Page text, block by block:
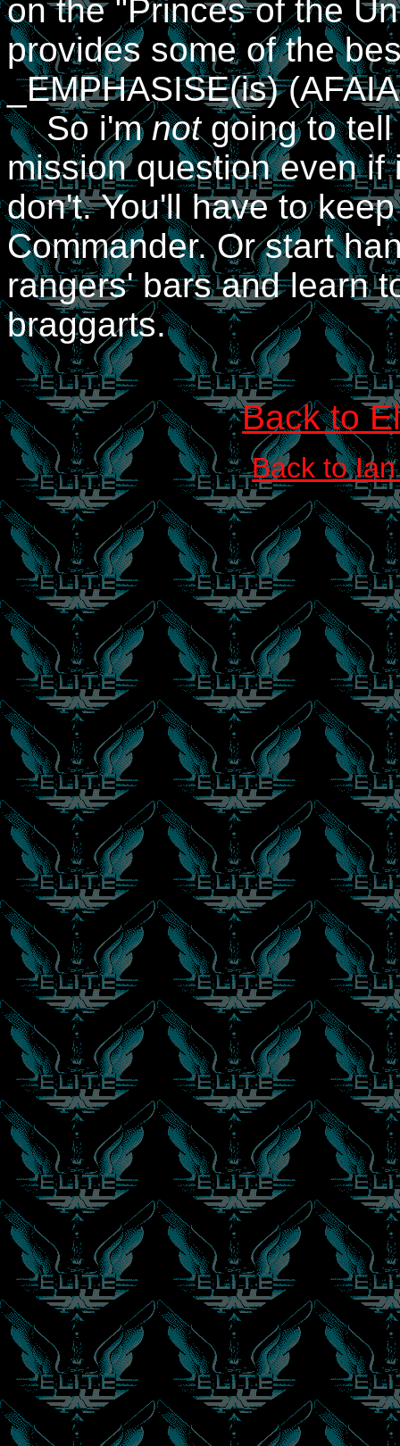
on the "Princes of the
provides some of the
_EMPHASISE(is)
So i'mnotgoing to tell
mission question even
don't. You'll have to
Commander. Or start
rangers' bars and learn
braggarts.
Back to
Back to